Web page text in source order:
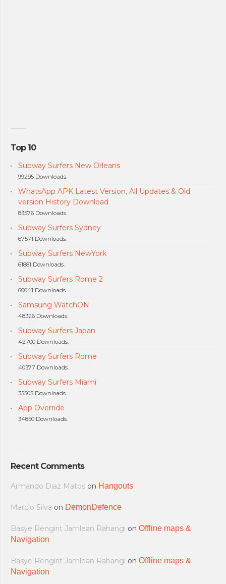
Top 10
Subway Surfers New Orleans
99295 Downloads.
WhatsApp APK Latest Version, All Updates & Old
version History Download
83576 Downloads.
Subway Surfers Sydney
67571 Downloads.
Subway Surfers NewYork
61881 Downloads.
Subway Surfers Rome 2
60041 Downloads.
Samsung WatchON
48326 Downloads.
Subway Surfers Japan
42700 Downloads.
Subway Surfers Rome
40377 Downloads.
Subway Surfers Miami
35505 Downloads.
App Override
34850 Downloads.
Recent Comments
Armando Diaz Matos on Hangouts
Marcio Silva on DemonDefence
Basye Rengirit Jamlean Rahangi on Offline maps &
Navigation
Basye Rengirit Jamlean Rahangi on Offline maps &
Navigation